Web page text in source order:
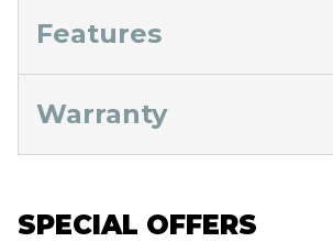
Features
Warranty
SPECIAL OFFERS